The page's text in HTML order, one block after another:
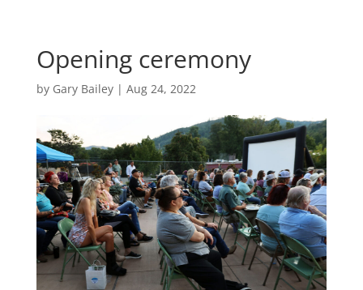
Opening ceremony
by Gary Bailey| Aug 24, 2022